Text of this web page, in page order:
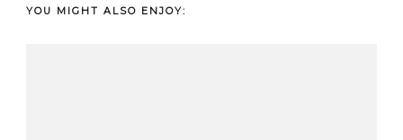
YOU MIGHT ALSO ENJOY: